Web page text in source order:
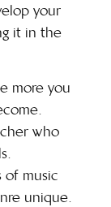
your
it in the
more you
who
of music
unique.